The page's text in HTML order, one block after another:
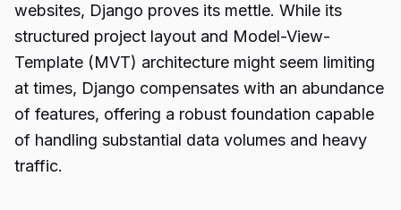
websites, Django proves its mettle. While its
structured project layout and Model-View-
Template (MVT) architecture might seem limiting
at times, Django compensates with an abundance
of features, offering a robust foundation capable
of handling substantial data volumes and heavy
traffic.